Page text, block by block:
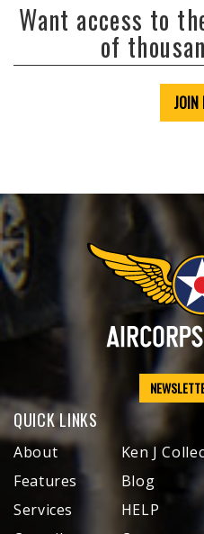
Want access to
of
JOIN
QUICK LINKS
About
Features
Services
Ken J
Blog
HELP